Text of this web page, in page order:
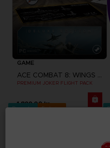
GAME
ACE COMBAT 8: WINGS OF THEVE
PREMIUM JOKER FLIGHT PACK
1,899.00 kr
Pre-order Exclusive